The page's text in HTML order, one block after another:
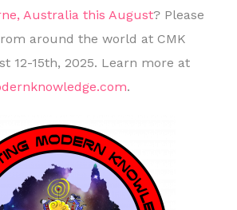
Australia this August? Please
around the world at CMK
12-15th, 2025. Learn more at
.